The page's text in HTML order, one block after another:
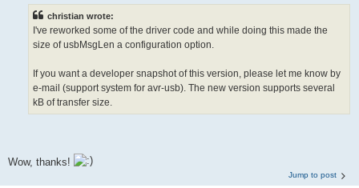
christian wrote:
I've reworked some of the driver code and while doing this made the
size of usbMsgLen a configuration option.
If you want a developer snapshot of this version, please let me know by
e-mail (support system for avr-usb). The new version supports several
kB of transfer size.
Wow, thanks!
Jump to post